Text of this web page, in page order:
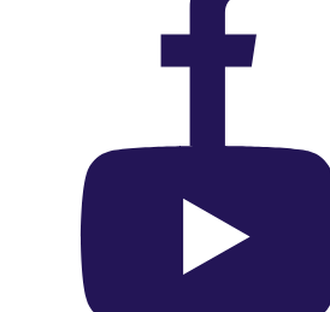
On Facebook
On YouTube